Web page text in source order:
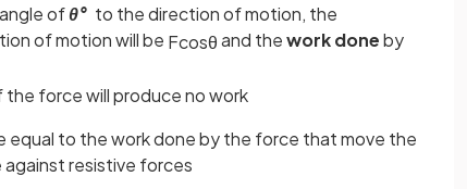
ofθ° to the direction of motion, the
of motion will be Fcosθand thework doneby
force will produce no work
equal to the work done by the force that move the
resistive forces